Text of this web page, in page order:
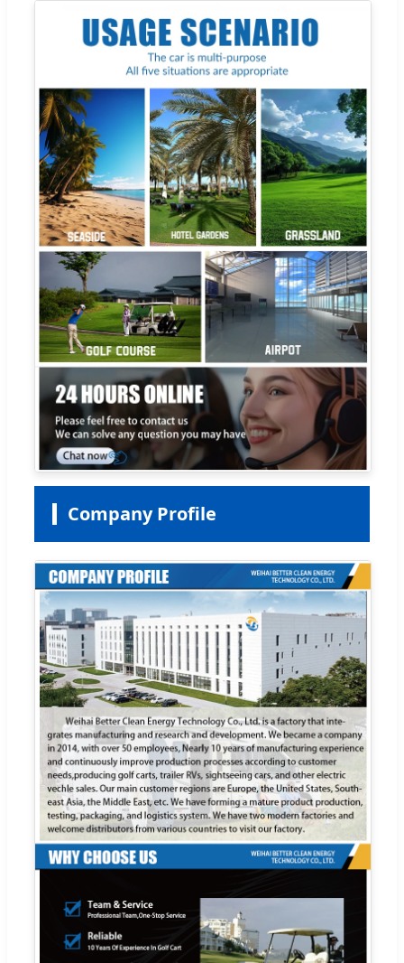
Company Profile